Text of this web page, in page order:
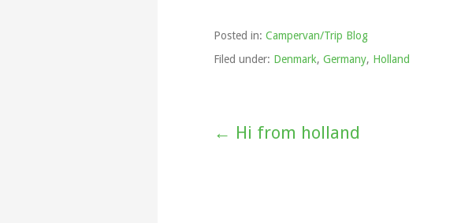
Posted in: Campervan/Trip Blog
Filed under: Denmark, Germany, Holland
← Hi from holland